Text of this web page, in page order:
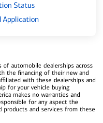
Status
Application
of automobile dealerships across
the financing of their new and
with these dealerships and
for your vehicle buying
makes no warranties and
for any aspect the
products and services from these